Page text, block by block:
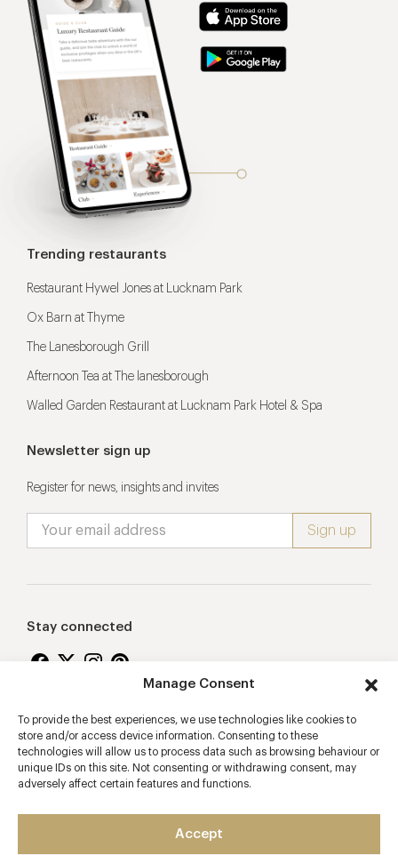
Manage Consent
To provide the best experiences, we use technologies like cookies to
store and/or access device information. Consenting to these
technologies will allow us to process data such as browsing behaviour or
unique IDs on this site. Not consenting or withdrawing consent, may
adversely affect certain features and functions.
Accept
Trending restaurants
Restaurant Hywel Jones at Lucknam Park
Ox Barn at Thyme
The Lanesborough Grill
Afternoon Tea at The lanesborough
Walled Garden Restaurant at Lucknam Park Hotel & Spa
Newsletter sign up
Register for news, insights and invites
Stay connected
Proudly supporting